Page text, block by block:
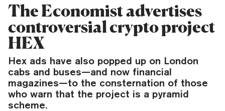
The Economist advertises
controversial crypto project
HEX
Hex ads have also popped up on London
cabs and buses—and now financial
magazines—to the consternation of those
who warn that the project is a pyramid
scheme.